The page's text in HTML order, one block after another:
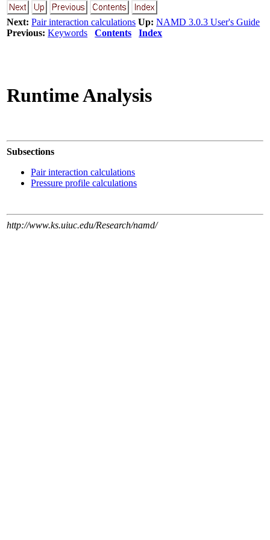
Next: Pair interaction calculations Up: NAMD 3.0.3 User's Guide
Previous: Keywords Contents Index
Runtime Analysis
Subsections
Pair interaction calculations
Pressure profile calculations
http://www.ks.uiuc.edu/Research/namd/